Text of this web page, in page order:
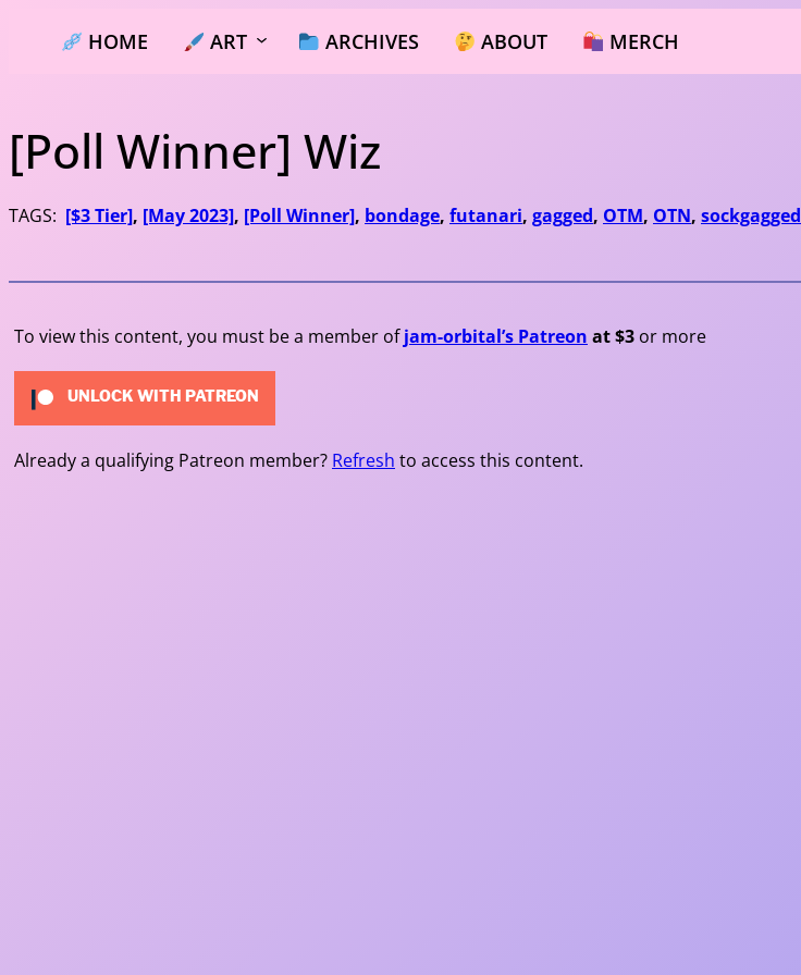
HOME ART ARCHIVES ABOUT MERCH
[Poll Winner] Wiz
TAGS: [$3 Tier], [May 2023], [Poll Winner], bondage, futanari, gagged, OTM, OTN, sockgagged
To view this content, you must be a member ofjam-orbital’s Patreon at $3 or more
UNLOCK WITH PATREON
Already a qualifying Patreon member? Refresh to access this content.